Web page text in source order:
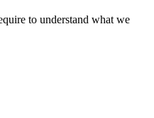
to understand what we